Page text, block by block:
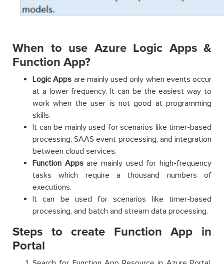
When to use Azure Logic Apps &
Function App?
Logic Apps are mainly used only when events occur
at a lower frequency. It can be the easiest way to
work when the user is not good at programming
skills.
It can be mainly used for scenarios like timer-based
processing, SAAS event processing, and integration
between cloud services.
Function Appsare mainly used for high-frequency
tasks which require a thousand numbers of
executions.
It can be used for scenarios like timer-based
processing, and batch and stream data processing.
Steps to create Function App in
Portal